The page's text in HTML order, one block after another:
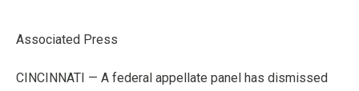
Associated Press
CINCINNATI — A federal appellate panel has dismissed